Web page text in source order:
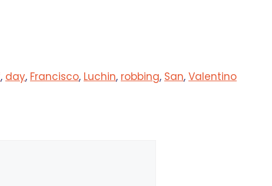
, day, Francisco, Luchin, robbing, San, Valentino